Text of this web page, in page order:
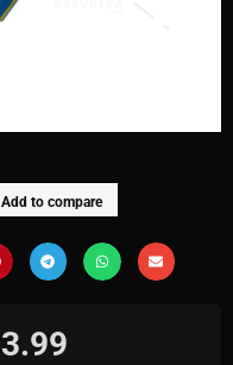
Add to compare
3.99